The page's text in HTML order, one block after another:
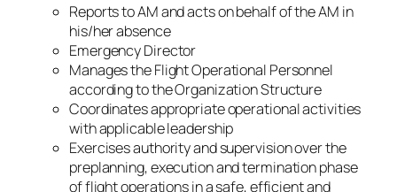
Reports to AM and acts on behalf of the AM in
his/her absence
Emergency Director
Manages the Flight Operational Personnel
according to the Organization Structure
Coordinates appropriate operational activities
with applicable leadership
Exercises authority and supervision over the
preplanning, execution and termination phase
of flight operations in a safe, efficient and